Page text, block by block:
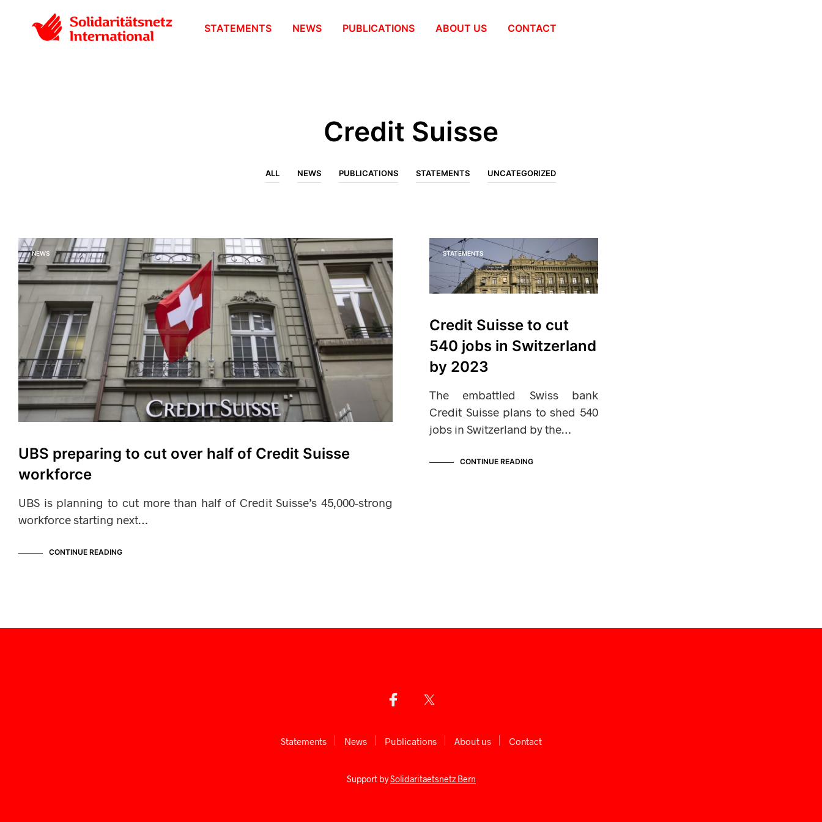
STATEMENTS NEWS PUBLICATIONS ABOUT US СONTACT
Credit Suisse
ALL NEWS PUBLICATIONS STATEMENTS UNCATEGORIZED
NEWS
UBS preparing to cut over half of Credit Suisse
workforce
UBS is planning to cut more than half of Credit Suisse’s 45,000-strong
workforce starting next…
CONTINUE READING
STATEMENTS
Credit Suisse to cut
540 jobs in Switzerland
by 2023
The embattled Swiss bank
Credit Suisse plans to shed 540
jobs in Switzerland by the…
CONTINUE READING
Statements News Publications About us Сontact
Support bySolidaritaetsnetz Bern